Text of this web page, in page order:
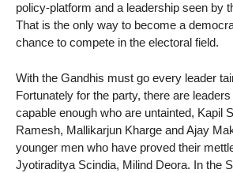
policy-platform and a leadership seen by
That is the only way to become a
chance to compete in the electoral field.
With the Gandhis must go every leader
Fortunately for the party, there are
capable enough who are untainted, Kapil
Ramesh, Mallikarjun Kharge and Ajay
younger men who have proved their
Jyotiraditya Scindia, Milind Deora. In the